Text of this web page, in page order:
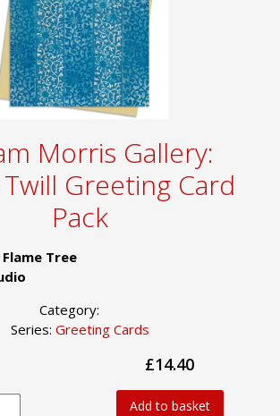
Morris Gallery:
Greeting Card
Pack
Flame Tree
Category:
Series: Greeting Cards
£14.40
Add to basket